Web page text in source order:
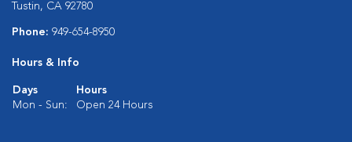
Tustin, CA 92780
Phone: 949-654-8950
Hours & Info
Days
Hours
Mon - Sun:
Open 24 Hours